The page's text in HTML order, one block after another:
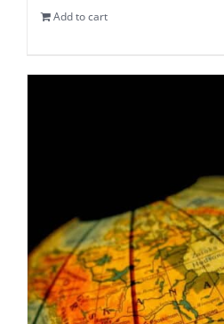
Add to cart